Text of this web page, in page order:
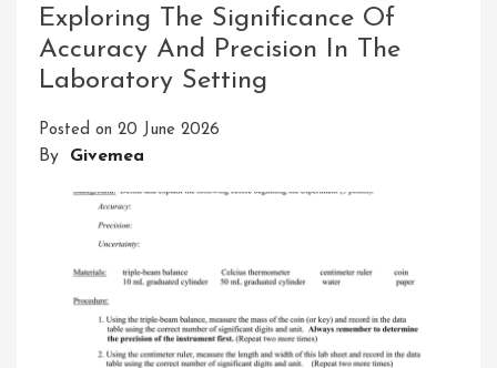
The
Importance
Exploring The Significance Of
Accuracy And Precision In The
Laboratory Setting
Posted on 20 June 2026
By Givemea